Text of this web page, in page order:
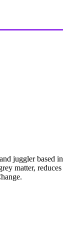
juggler based in
matter, reduces